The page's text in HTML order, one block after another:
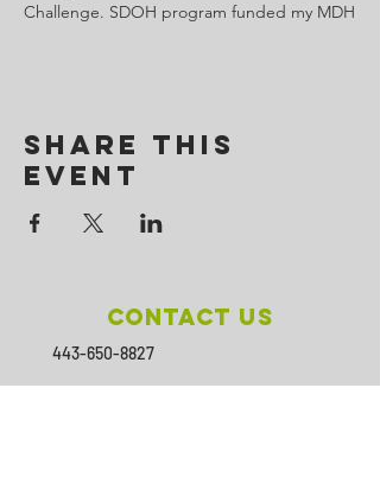
Challenge. SDOH program funded my MDH
Share This
Event
Contact Us
443-650-8827